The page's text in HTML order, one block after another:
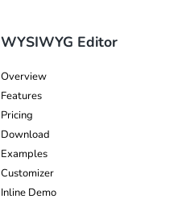
WYSIWYG Editor
Overview
Features
Pricing
Download
Examples
Customizer
Inline Demo